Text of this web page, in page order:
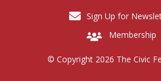
Sign Up for
Membership
© Copyright 2026 The Civic